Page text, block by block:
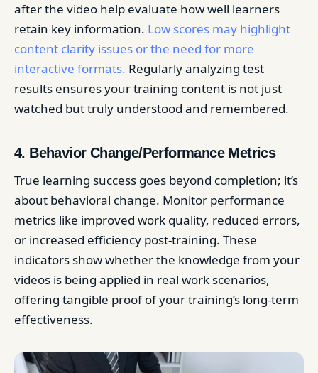
after the video help evaluate how well learners
retain key information. Low scores may highlight
content clarity issues or the need for more
interactive formats. Regularly analyzing test
results ensures your training content is not just
watched but truly understood and remembered.
4. Behavior Change/Performance Metrics
True learning success goes beyond completion; it’s
about behavioral change. Monitor performance
metrics like improved work quality, reduced errors,
or increased efficiency post-training. These
indicators show whether the knowledge from your
videos is being applied in real work scenarios,
offering tangible proof of your training’s long-term
effectiveness.